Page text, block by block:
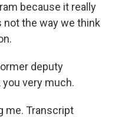
because it really
not the way we think
deputy
very much.
me. Transcript